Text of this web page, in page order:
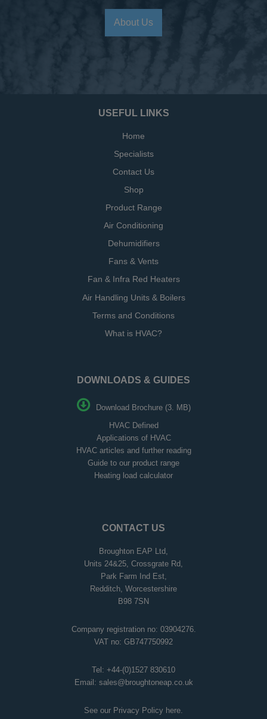
About Us
USEFUL LINKS
Home
Specialists
Contact Us
Shop
Product Range
Air Conditioning
Dehumidifiers
Fans & Vents
Fan & Infra Red Heaters
Air Handling Units & Boilers
Terms and Conditions
What is HVAC?
DOWNLOADS & GUIDES
Download Brochure (3. MB)
HVAC Defined
Applications of HVAC
HVAC articles and further reading
Guide to our product range
Heating load calculator
CONTACT US
Broughton EAP Ltd,
Units 24&25, Crossgrate Rd,
Park Farm Ind Est,
Redditch, Worcestershire
B98 7SN
Company registration no: 03904276.
VAT no: GB747750992
Tel: +44-(0)1527 830610
Email: sales@broughtoneap.co.uk
See our Privacy Policy here